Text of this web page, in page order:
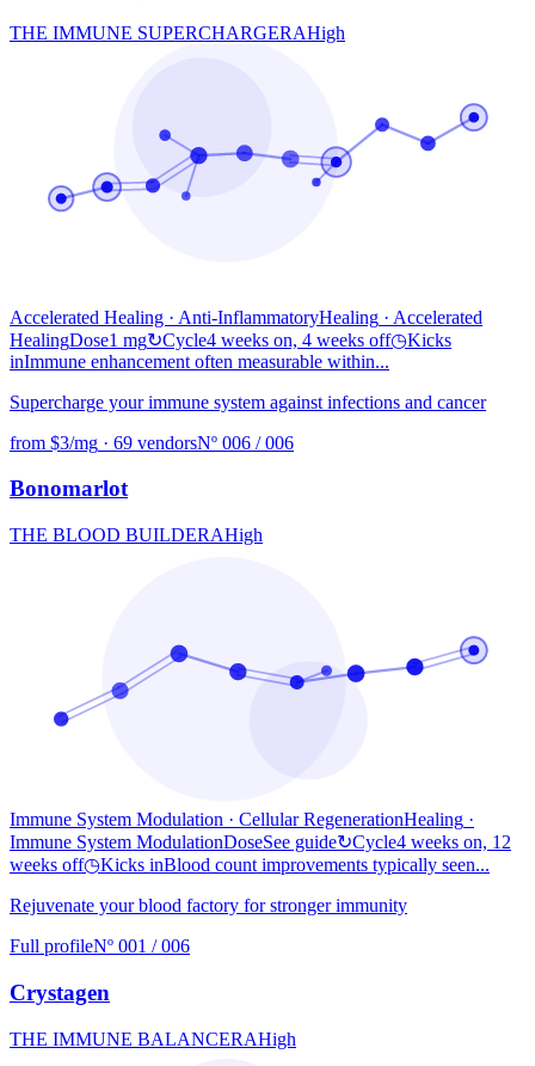
THE IMMUNE SUPERCHARGERAHigh
Accelerated Healing · Anti-InflammatoryHealing · Accelerated
HealingDose1 mg↻Cycle4 weeks on, 4 weeks off◷Kicks
inImmune enhancement often measurable within...
Supercharge your immune system against infections and cancer
from $3/mg · 69 vendorsNº 006 / 006
Bonomarlot
THE BLOOD BUILDERAHigh
Immune System Modulation · Cellular RegenerationHealing ·
Immune System ModulationDoseSee guide↻Cycle4 weeks on, 12
weeks off◷Kicks inBlood count improvements typically seen...
Rejuvenate your blood factory for stronger immunity
Full profileNº 001 / 006
Crystagen
THE IMMUNE BALANCERAHigh